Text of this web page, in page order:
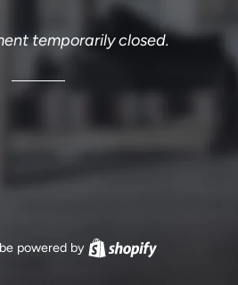
temporarily closed.
powered by